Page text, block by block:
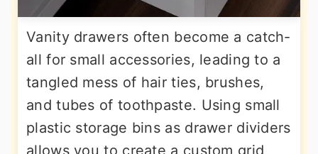
Vanity drawers often become a catch-
all for small accessories, leading to a
tangled mess of hair ties, brushes,
and tubes of toothpaste. Using small
plastic storage bins as drawer dividers
allows you to create a custom grid